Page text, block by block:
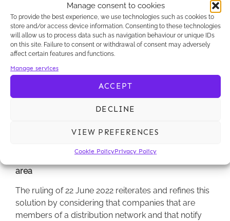
Manage consent to cookies
To provide the best experience, we use technologies such as cookies to
store and/or access device information. Consenting to these technologies
will allow us to process data such as navigation behaviour or unique IDs
on this site. Failure to consent or withdrawal of consent may adversely
affect certain features and functions.
Manage services
ACCEPT
DECLINE
VIEW PREFERENCES
Cookie PolicyPrivacy Policy
therefore whether, and under what conditions, the
head of a network may be held liable when the
termination was notified by the companies that are
members, following the decision of this head.
Pursuant to a ruling of 5 July 2016, the Court of
Cassation considered that a parent company could
be held liable on the basis of Article L.442-1 II of the
subsidiaries were without any decision-making
area
The ruling of 22 June 2022 reiterates and refines this
solution by considering that companies that are
members of a distribution network and that notify